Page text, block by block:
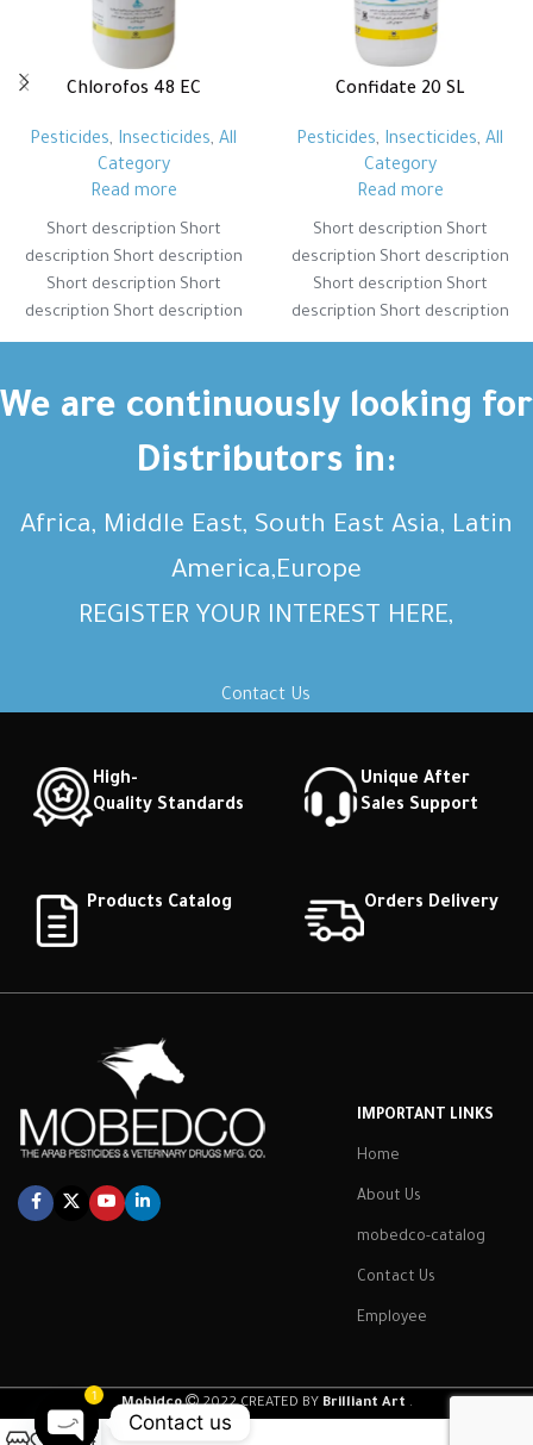
Chlorofos 48 EC
Pesticides, Insecticides, All
Category
Read more
Short description Short
description Short description
Short description Short
description Short description
Short description Short
Short description Short
Confidate 20 SL
Pesticides, Insecticides, All
Category
Read more
Short description Short
description Short description
Short description Short
description Short description
Short description Short
Short description Short
description Short description
We are continuously looking for
Distributors in:
Africa, Middle East, South East Asia, Latin
America,Europe
REGISTER YOUR INTEREST HERE,
Contact Us
High-
Quality Standards
Unique After
Sales Support
Products Catalog Orders Delivery
IMPORTANT LINKS
Home
About Us
mobedco-catalog
Contact Us
Employee
Mobidco 2022 CREATED BY Brilliant Art .
Contact us
1